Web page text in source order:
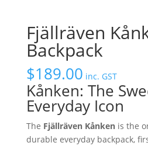
Fjällräven
Backpack
$189.00 inc. GST
Kånken: The
Everyday Icon
The Fjällräven Kånkenis the
durable everyday backpack,